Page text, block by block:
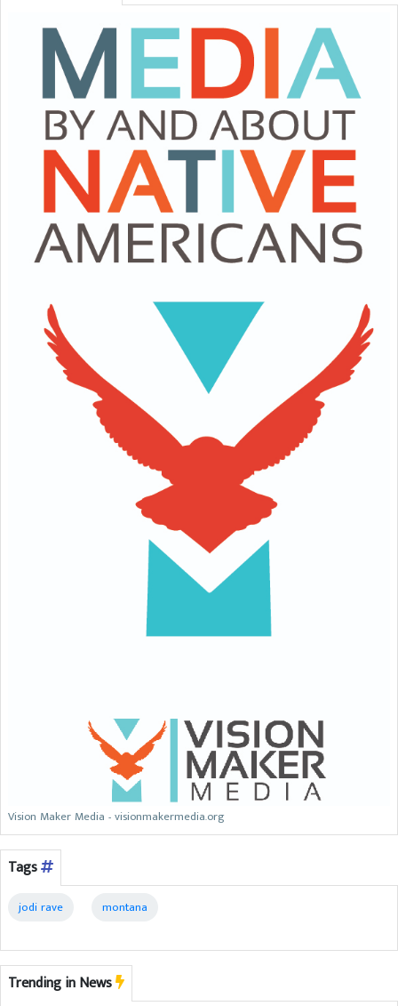
Vision Maker Media - visionmakermedia.org
Tags
jodi rave montana
Trending in News